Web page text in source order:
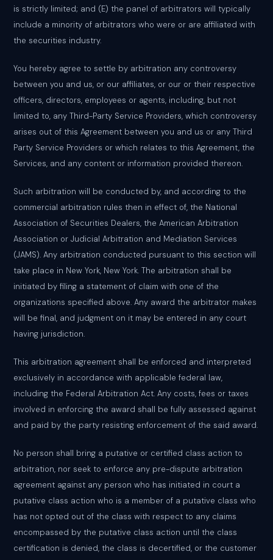
is strictly limited; and (E) the panel of arbitrators will typically
include a minority of arbitrators who were or are affiliated with
the securities industry.
You hereby agree to settle by arbitration any controversy
between you and us, or our affiliates, or our or their respective
officers, directors, employees or agents, including, but not
limited to, any Third-Party Service Providers, which controversy
arises out of this Agreement between you and us or any Third
Party Service Providers or which relates to this Agreement, the
Services, and any content or information provided thereon.
Such arbitration will be conducted by, and according to the
commercial arbitration rules then in effect of, the National
Association of Securities Dealers, the American Arbitration
Association or Judicial Arbitration and Mediation Services
(JAMS). Any arbitration conducted pursuant to this section will
take place in New York, New York. The arbitration shall be
initiated by filing a statement of claim with one of the
organizations specified above. Any award the arbitrator makes
will be final, and judgment on it may be entered in any court
having jurisdiction.
This arbitration agreement shall be enforced and interpreted
exclusively in accordance with applicable federal law,
including the Federal Arbitration Act. Any costs, fees or taxes
involved in enforcing the award shall be fully assessed against
and paid by the party resisting enforcement of the said award.
No person shall bring a putative or certified class action to
arbitration, nor seek to enforce any pre-dispute arbitration
agreement against any person who has initiated in court a
putative class action who is a member of a putative class who
has not opted out of the class with respect to any claims
encompassed by the putative class action until the class
certification is denied, the class is decertified, or the customer